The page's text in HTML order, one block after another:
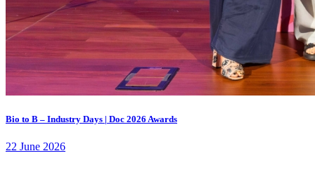
Bio to B – Industry Days | Doc 2026 Awards
22 June 2026